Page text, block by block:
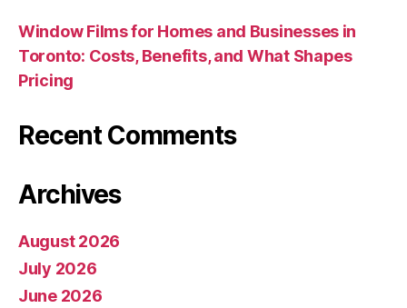
Window Films for Homes and Businesses in
Toronto: Costs, Benefits, and What Shapes
Pricing
Recent Comments
Archives
August 2026
July 2026
June 2026